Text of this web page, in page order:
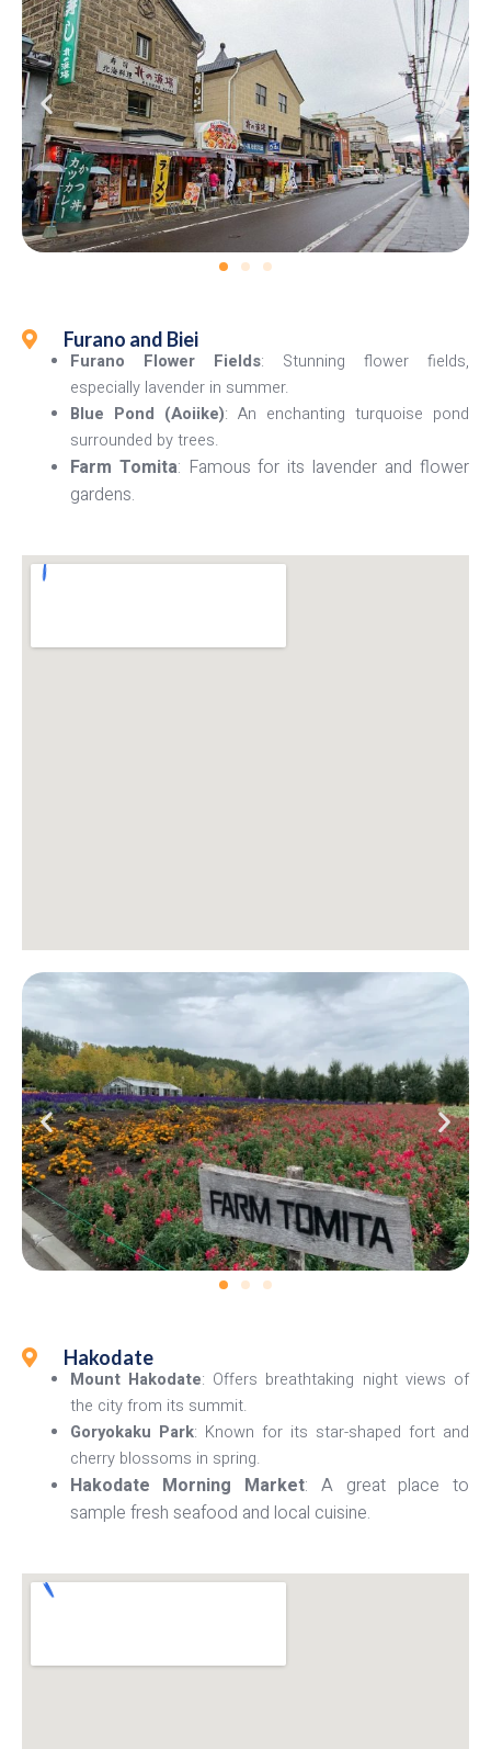
Furano and Biei
Furano Flower Fields: Stunning flower fields,
especially lavender in summer.
Blue Pond (Aoiike): An enchanting turquoise pond
surrounded by trees.
Farm Tomita: Famous for its lavender and flower
gardens.
Hakodate
Mount Hakodate: Offers breathtaking night views of
the city from its summit.
Goryokaku Park: Known for its star-shaped fort and
cherry blossoms in spring.
Hakodate Morning Market: A great place to
sample fresh seafood and local cuisine.